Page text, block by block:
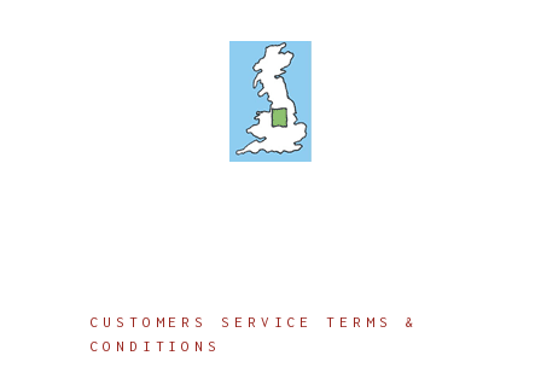
CUSTOMERS SERVICE TERMS &
CONDITIONS